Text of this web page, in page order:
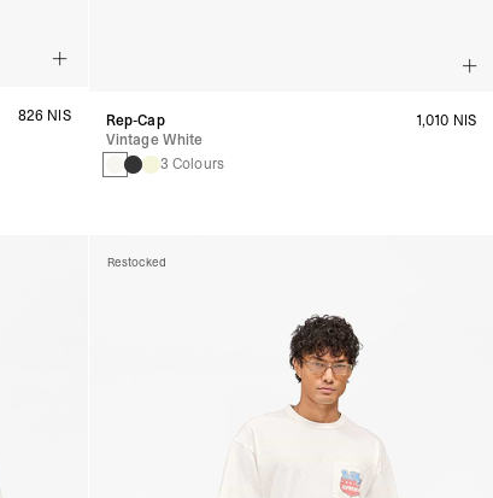
826 NIS
Rep-Cap
Vintage White
3 Colours
1,010 NIS
Restocked